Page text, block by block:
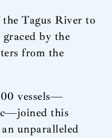
the Tagus River to
by the
from the
vessels—
this
unparalleled